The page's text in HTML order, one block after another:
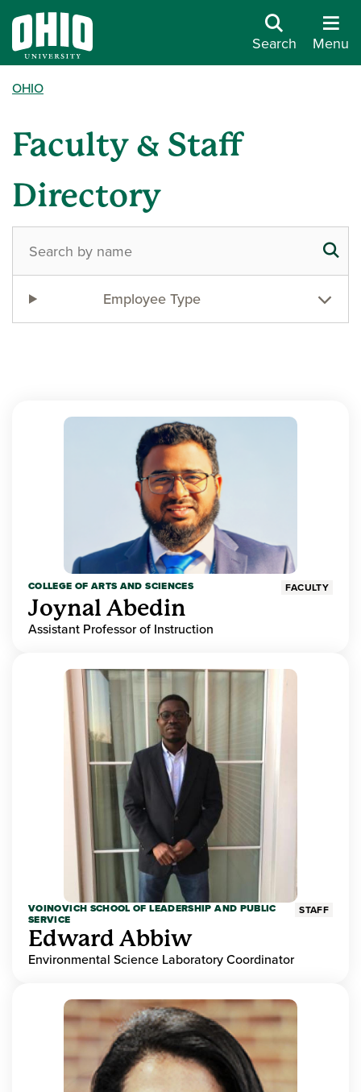
Search Menu
OHIO
Faculty & Staff
Directory
Employee Type
COLLEGE OF ARTS AND SCIENCES FACULTY
Joynal Abedin
Assistant Professor of Instruction
VOINOVICH SCHOOL OF LEADERSHIP AND PUBLIC
SERVICE
STAFF
Edward Abbiw
Environmental Science Laboratory Coordinator